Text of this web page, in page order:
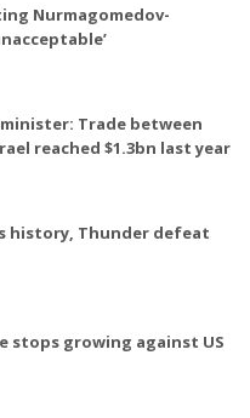
Nurmagomedov-
Trade between
reached $1.3bn last year
history, Thunder defeat
stops growing against US